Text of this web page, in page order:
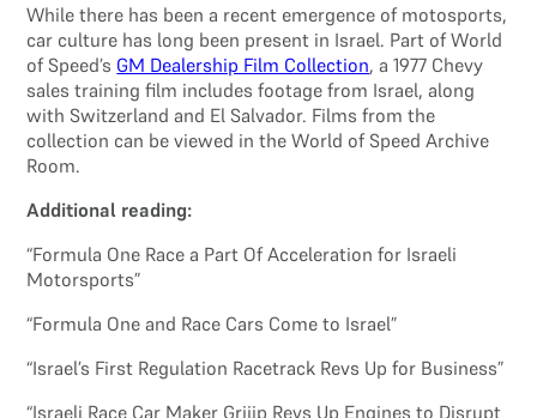
While there has been a recent emergence of motosports,
car culture has long been present in Israel. Part of World
of Speed’s GM Dealership Film Collection, a 1977 Chevy
sales training film includes footage from Israel, along
with Switzerland and El Salvador. Films from the
collection can be viewed in the World of Speed Archive
Room.
Additional reading:
“Formula One Race a Part Of Acceleration for Israeli
Motorsports”
“Formula One and Race Cars Come to Israel”
“Israel’s First Regulation Racetrack Revs Up for Business”
“Israeli Race Car Maker Griiip Revs Up Engines to Disrupt